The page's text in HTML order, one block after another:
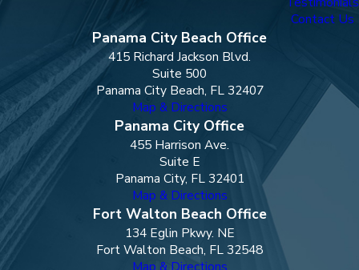
Contact Us
Panama City Beach Office
415 Richard Jackson Blvd.
Suite 500
Panama City Beach, FL 32407
Map & Directions
Panama City Office
455 Harrison Ave.
Suite E
Panama City, FL 32401
Map & Directions
Fort Walton Beach Office
134 Eglin Pkwy. NE
Fort Walton Beach, FL 32548
Map & Directions